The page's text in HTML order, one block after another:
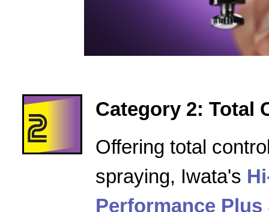
Category 2: Total
Offering total
spraying, Iwata's
Performance Plus